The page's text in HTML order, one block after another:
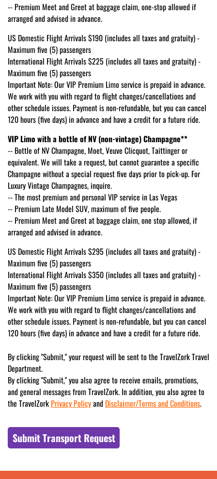
-- Premium Meet and Greet at baggage claim, one-stop allowed if
arranged and advised in advance.
US Domestic Flight Arrivals $190 (includes all taxes and gratuity) -
Maximum five (5) passengers
International Flight Arrivals $225 (includes all taxes and gratuity) -
Maximum five (5) passengers
Important Note: Our VIP Premium Limo service is prepaid in advance.
We work with you with regard to flight changes/cancellations and
other schedule issues. Payment is non-refundable, but you can cancel
120 hours (five days) in advance and have a credit for a future ride.
VIP Limo with a bottle of NV (non-vintage) Champagne**
-- Bottle of NV Champagne, Moet, Veuve Clicquot, Taittinger or
equivalent. We will take a request, but cannot guarantee a specific
Champagne without a special request five days prior to pick-up. For
Luxury Vintage Champagnes, inquire.
-- The most premium and personal VIP service in Las Vegas
-- Premium Late Model SUV, maximum of five people.
-- Premium Meet and Greet at baggage claim, one stop allowed, if
arranged and advised in advance.
US Domestic Flight Arrivals $295 (includes all taxes and gratuity) -
Maximum five (5) passengers
International Flight Arrivals $350 (includes all taxes and gratuity) -
Maximum five (5) passengers
Important Note: Our VIP Premium Limo service is prepaid in advance.
We work with you with regard to flight changes/cancellations and
other schedule issues. Payment is non-refundable, but you can cancel
120 hours (five days) in advance and have a credit for a future ride.
By clicking "Submit," your request will be sent to the TravelZork Travel
Department.
By clicking "Submit," you also agree to receive emails, promotions,
and general messages from TravelZork. In addition, you also agree to
the TravelZork Privacy Policyand Disclaimer/Terms and Conditions.
Submit Transport Request